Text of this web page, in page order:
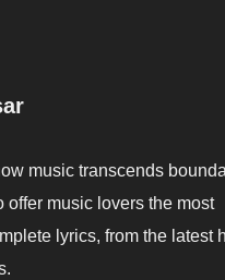
music transcends
offer music lovers the most
lyrics, from the latest